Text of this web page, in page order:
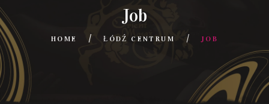
Job
HOME ŁÓDŹ CENTRUM JOB